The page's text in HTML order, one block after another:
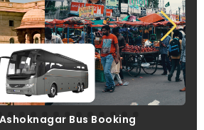
Bus Booking